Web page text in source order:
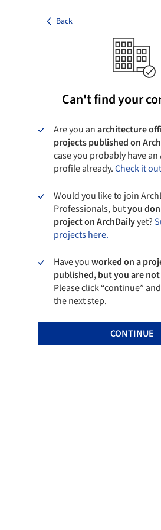
Back
Can't find your
Are you anarchitecture
projects published on
case you probably have
profile already.Check it
Would you like to join
Professionals, butyou
project on ArchDailyyet?
projects here.
Have youworked on a
published, but you are
Please click “continue”
the next step.
CONTINUE